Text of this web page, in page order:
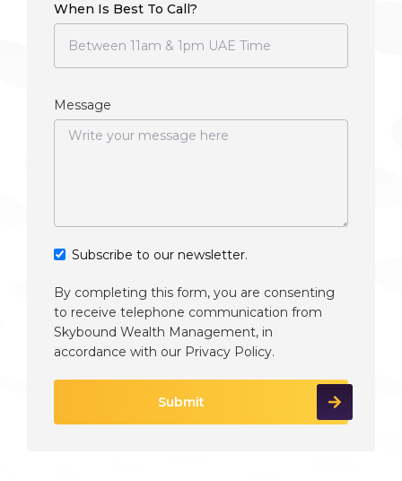
When Is Best To Call?
Message
Subscribe to our newsletter.
By completing this form, you are consenting
to receive telephone communication from
Skybound Wealth Management, in
accordance with our Privacy Policy.